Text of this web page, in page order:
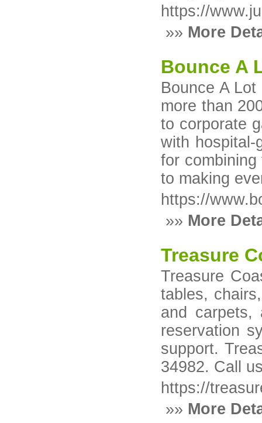
https://
»» More
Bounce A
Bounce A
more than
to corporate
with hospital-
for
to making
https://
»» More
Treasure
Treasure
tables,
and carpets,
reservation
support.
34982. Call
https://
»» More